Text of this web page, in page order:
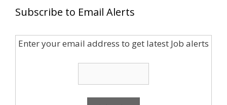
Subscribe to Email Alerts
Enter your email address to get latest Job alerts